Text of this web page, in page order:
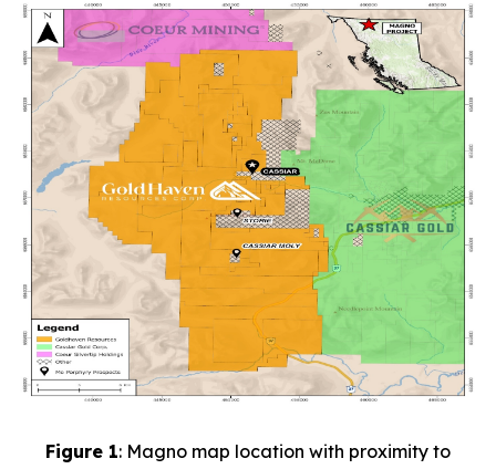
Figure 1: Magno map location with proximity to